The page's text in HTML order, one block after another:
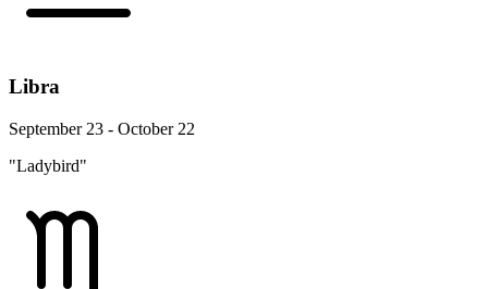
Libra
September 23 - October 22
"Ladybird"